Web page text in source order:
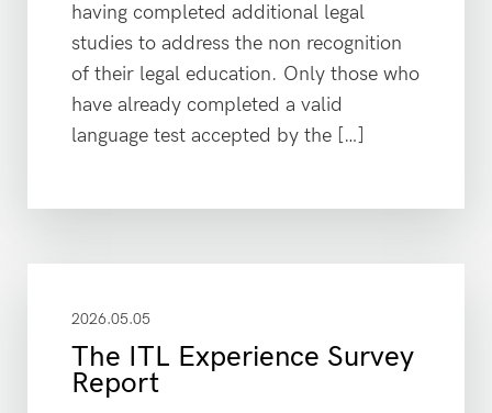
having completed additional legal
studies to address the non recognition
of their legal education. Only those who
have already completed a valid
language test accepted by the […]
2026.05.05
The ITL Experience Survey
Report